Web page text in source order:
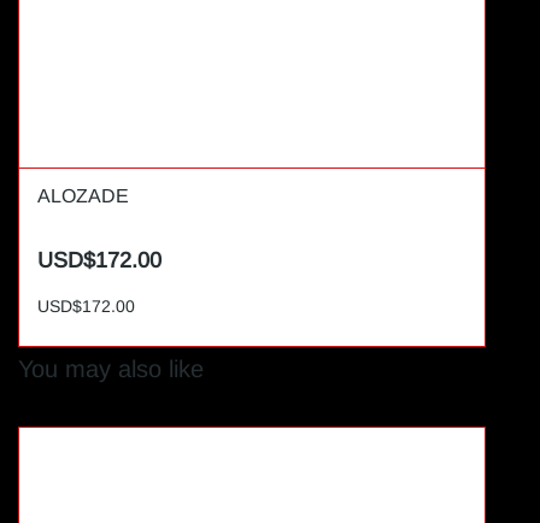
ALOZADE
USD$172.00
USD$172.00
You may also like